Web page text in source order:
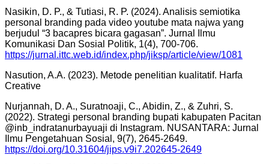
Nasikin, D. P., & Tutiasi, R. P. (2024). Analisis semiotika
personal branding pada video youtube mata najwa yang
berjudul “3 bacapres bicara gagasan”. Jurnal Ilmu
Komunikasi Dan Sosial Politik, 1(4), 700-706.
https://jurnal.ittc.web.id/index.php/jiksp/article/view/1081
Nasution, A.A. (2023). Metode penelitian kualitatif. Harfa
Creative
Nurjannah, D. A., Suratnoaji, C., Abidin, Z., & Zuhri, S.
(2022). Strategi personal branding bupati kabupaten Pacitan
@inb_indratanurbayuaji di Instagram. NUSANTARA: Jurnal
Ilmu Pengetahuan Sosial, 9(7), 2645-2649.
https://doi.org/10.31604/jips.v9i7.202645-2649